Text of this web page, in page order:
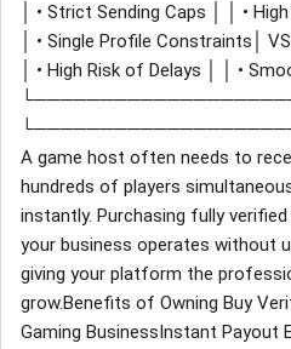
│ • Strict Sending Caps │ │ •
│ • Single Profile Constraints│
│ • High Risk of Delays │ │ •
A game host often needs to
hundreds of players
instantly. Purchasing fully
your business operates without
giving your platform the
grow.Benefits of Owning Buy
Gaming BusinessInstant Payout